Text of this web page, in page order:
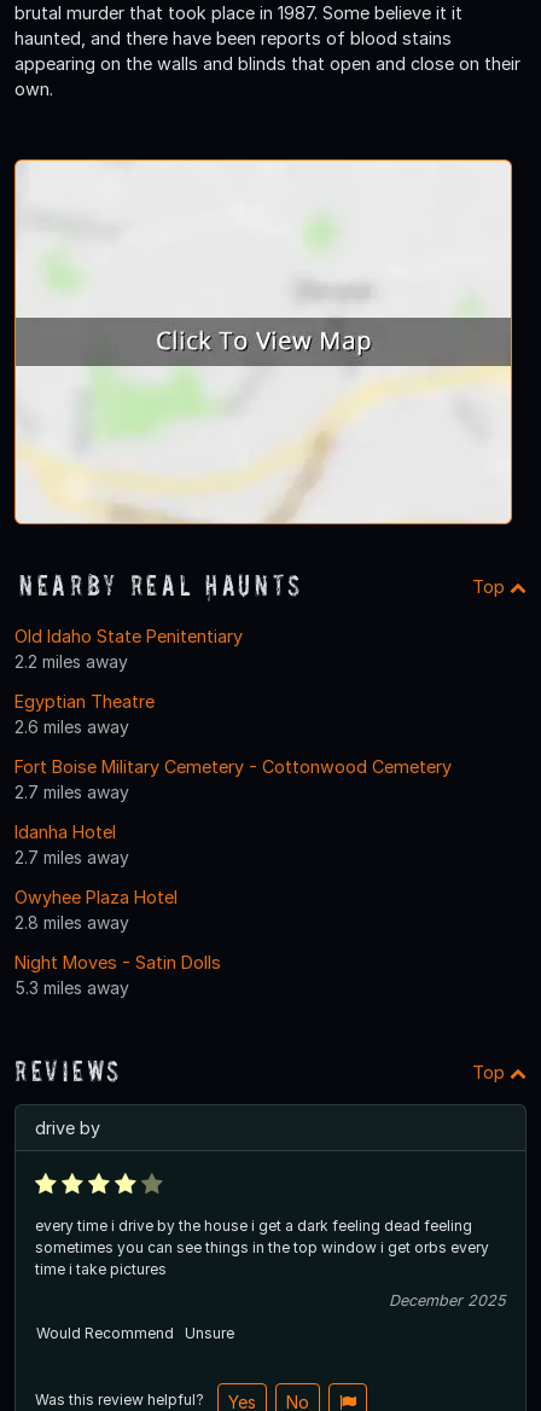
brutal murder that took place in 1987. Some believe it it
haunted, and there have been reports of blood stains
appearing on the walls and blinds that open and close on their
own.
Nearby Real Haunts Top
Old Idaho State Penitentiary
2.2 miles away
Egyptian Theatre
2.6 miles away
Fort Boise Military Cemetery - Cottonwood Cemetery
2.7 miles away
Idanha Hotel
2.7 miles away
Owyhee Plaza Hotel
2.8 miles away
Night Moves - Satin Dolls
5.3 miles away
Reviews Top
drive by
every time i drive by the house i get a dark feeling dead feeling
sometimes you can see things in the top window i get orbs every
time i take pictures
December 2025
Would Recommend
Unsure
Was this review helpful? Yes No